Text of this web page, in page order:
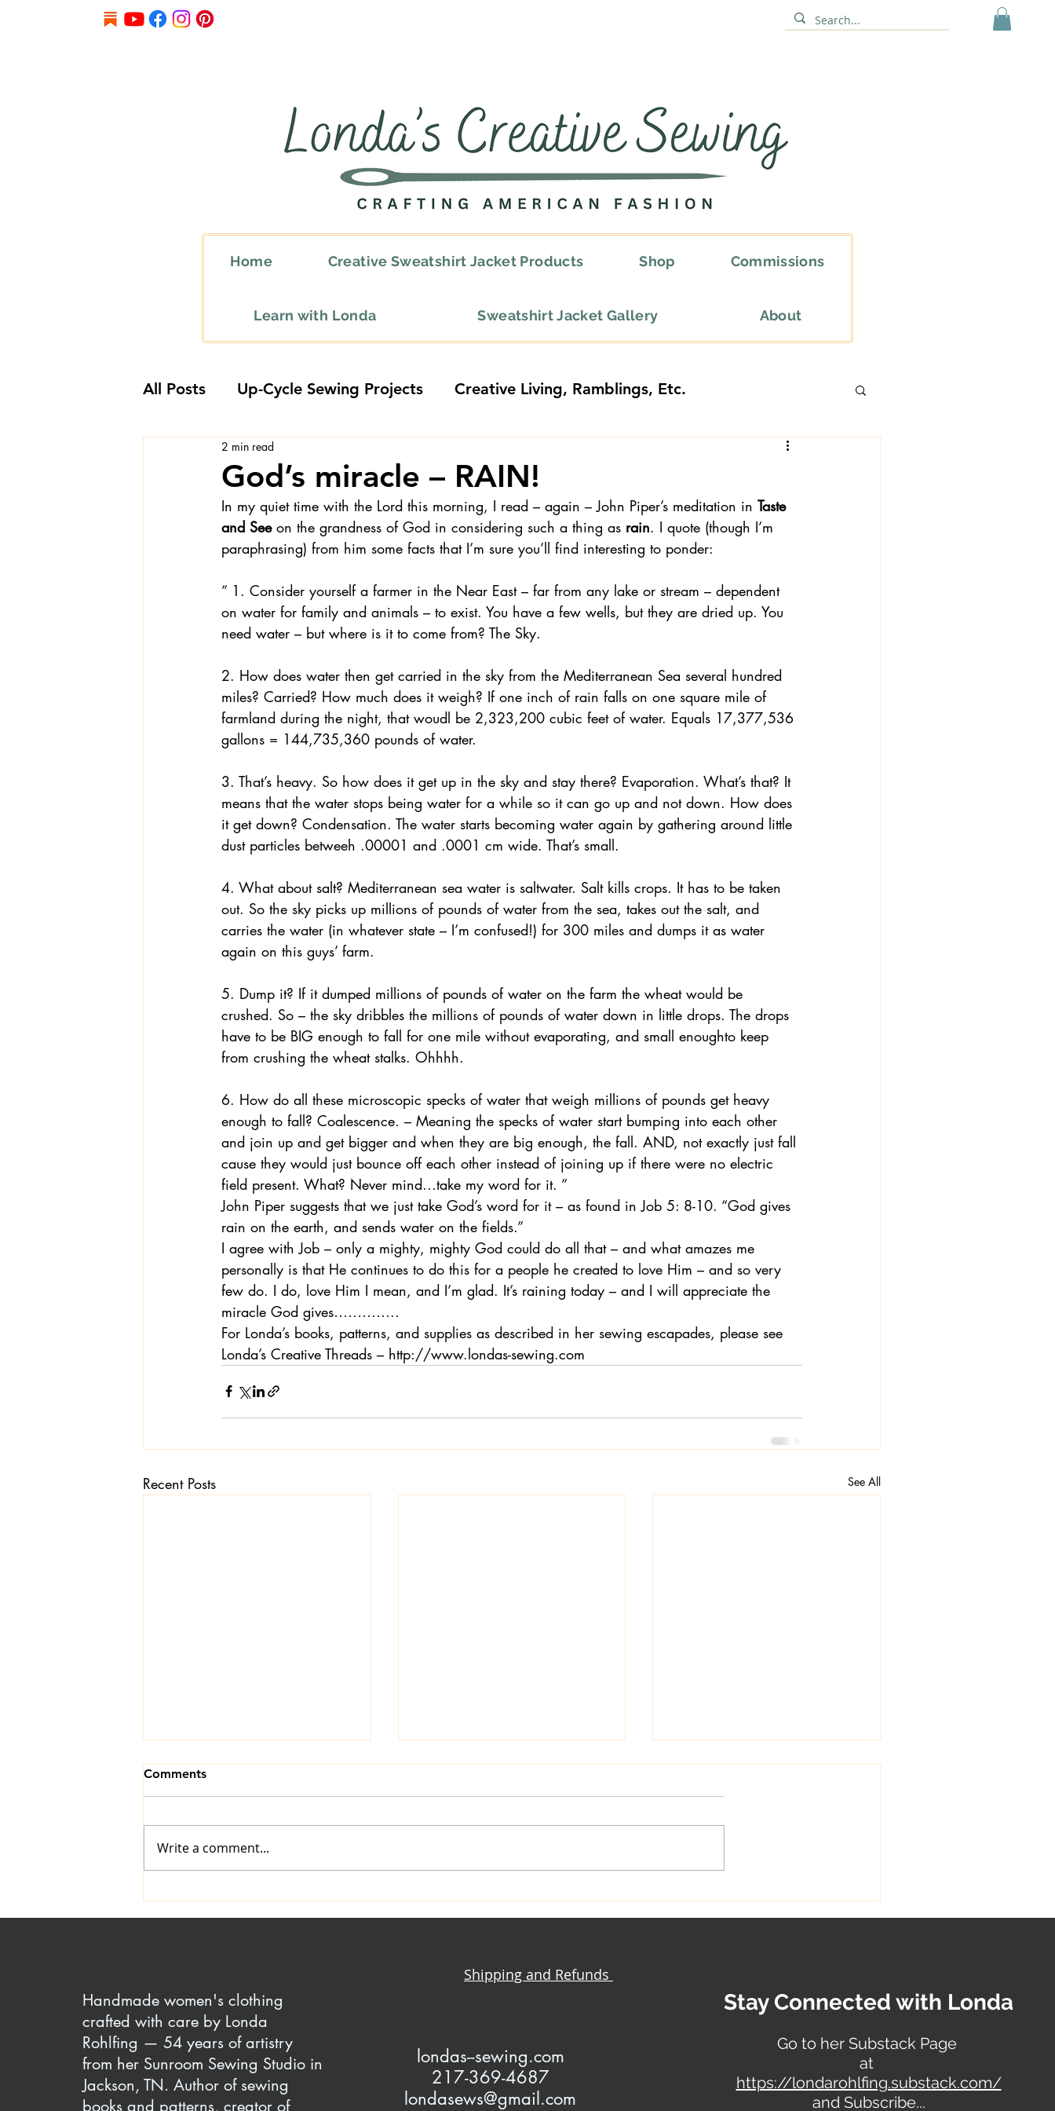
Home Creative Sweatshirt Jacket Products Shop Commissions
Learn with Londa Sweatshirt Jacket Gallery About
All Posts Up-Cycle Sewing Projects Creative Living, Ramblings, Etc.
Embellishment Ideas
Favorite Sewing Notions & Fabri Gift Sewing Londa's Patterns & Books
Sewing How-To's and Videos Kids: Teaching to Sew + Projects
Sewing Questions - Londa Answers Sewing Tips Snoop Shop with Londa
God’s miracle – RAIN!
2 min read
In my quiet time with the Lord this morning, I read – again – John Piper’s meditation in Taste
and See on the grandness of God in considering such a thing as rain. I quote (though I’m
paraphrasing) from him some facts that I’m sure you’ll find interesting to ponder:
” 1. Consider yourself a farmer in the Near East – far from any lake or stream – dependent
on water for family and animals – to exist. You have a few wells, but they are dried up. You
need water – but where is it to come from? The Sky.
2. How does water then get carried in the sky from the Mediterranean Sea several hundred
miles? Carried? How much does it weigh? If one inch of rain falls on one square mile of
farmland during the night, that woudl be 2,323,200 cubic feet of water. Equals 17,377,536
gallons = 144,735,360 pounds of water.
3. That’s heavy. So how does it get up in the sky and stay there? Evaporation. What’s that? It
means that the water stops being water for a while so it can go up and not down. How does
it get down? Condensation. The water starts becoming water again by gathering around little
dust particles betweeh .00001 and .0001 cm wide. That’s small.
4. What about salt? Mediterranean sea water is saltwater. Salt kills crops. It has to be taken
out. So the sky picks up millions of pounds of water from the sea, takes out the salt, and
carries the water (in whatever state – I’m confused!) for 300 miles and dumps it as water
again on this guys’ farm.
5. Dump it? If it dumped millions of pounds of water on the farm the wheat would be
crushed. So – the sky dribbles the millions of pounds of water down in little drops. The drops
have to be BIG enough to fall for one mile without evaporating, and small enoughto keep
from crushing the wheat stalks. Ohhhh.
6. How do all these microscopic specks of water that weigh millions of pounds get heavy
enough to fall? Coalescence. – Meaning the specks of water start bumping into each other
and join up and get bigger and when they are big enough, the fall. AND, not exactly just fall
cause they would just bounce off each other instead of joining up if there were no electric
field present. What? Never mind…take my word for it. ”
John Piper suggests that we just take God’s word for it – as found in Job 5: 8-10. “God gives
rain on the earth, and sends water on the fields.”
I agree with Job – only a mighty, mighty God could do all that – and what amazes me
personally is that He continues to do this for a people he created to love Him – and so very
few do. I do, love Him I mean, and I’m glad. It’s raining today – and I will appreciate the
miracle God gives…………..
For Londa’s books, patterns, and supplies as described in her sewing escapades, please see
Londa’s Creative Threads – http://www.londas-sewing.com
Recent Posts See All
Timeless Skill
Sewist
Comments
Write a comment...
Handmade women's clothing
crafted with care by Londa
Rohlfing — 54 years of artistry
from her Sunroom Sewing Studio in
Jackson, TN. Author of sewing
books and patterns, creator of
ondas--sewing.com
217-369-4687
londasews@gmail.com
Stay Connected with Londa
Go to her Substack Page
at
https://londarohlfing.substack.com/
and Subscribe...
Shipping and Refunds